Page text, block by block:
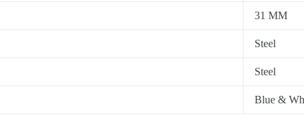
31 MM
Steel
Steel
Blue &